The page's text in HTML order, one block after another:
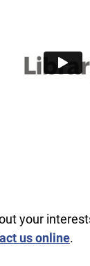
your
us online.